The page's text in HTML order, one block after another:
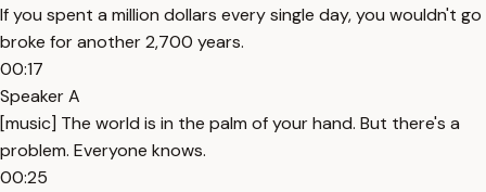
If you spent a million dollars every single day, you wouldn't go
broke for another 2,700 years.
00:17
Speaker A
[music] The world is in the palm of your hand. But there's a
problem. Everyone knows.
00:25